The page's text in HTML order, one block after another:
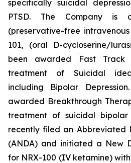
specifically suicidal
PTSD. The Company is
(preservative-free
101, (oral D-cycloserine/
been awarded Fast Track
treatment of Suicidal
including Bipolar
awarded Breakthrough
treatment of suicidal bipolar
recently filed an Abbreviated
(ANDA) and initiated a New
for NRX-100 (IV ketamine)